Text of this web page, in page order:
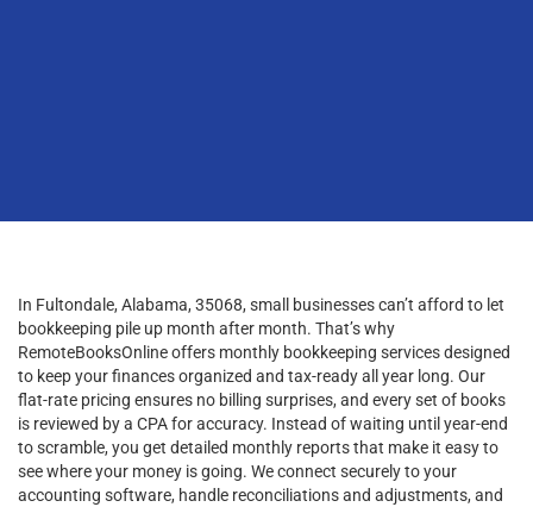
In Fultondale, Alabama, 35068, small businesses can’t afford to let
bookkeeping pile up month after month. That’s why
RemoteBooksOnline offers monthly bookkeeping services designed
to keep your finances organized and tax-ready all year long. Our
flat-rate pricing ensures no billing surprises, and every set of books
is reviewed by a CPA for accuracy. Instead of waiting until year-end
to scramble, you get detailed monthly reports that make it easy to
see where your money is going. We connect securely to your
accounting software, handle reconciliations and adjustments, and